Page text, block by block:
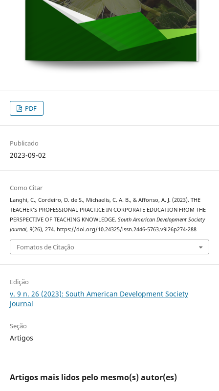
PDF
Publicado
2023-09-02
Como Citar
Langhi, C., Cordeiro, D. de S., Michaelis, C. A. B., & Affonso, A. J. (2023). THE
TEACHER’S PROFESSIONAL PRACTICE IN CORPORATE EDUCATION FROM THE
PERSPECTIVE OF TEACHING KNOWLEDGE. South American Development Society
Journal, 9(26), 274. https://doi.org/10.24325/issn.2446-5763.v9i26p274-288
Fomatos de Citação
Edição
v. 9 n. 26 (2023): South American Development Society
Journal
Seção
Artigos
Artigos mais lidos pelo mesmo(s) autor(es)